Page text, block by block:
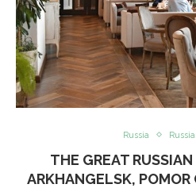
Russia
THE GREAT
ARKHANGELSK, POMOR